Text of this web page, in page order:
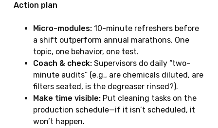
Action plan
Micro-modules: 10-minute refreshers before
a shift outperform annual marathons. One
topic, one behavior, one test.
Coach & check: Supervisors do daily “two-
minute audits” (e.g., are chemicals diluted, are
filters seated, is the degreaser rinsed?).
Make time visible: Put cleaning tasks on the
production schedule—if it isn’t scheduled, it
won’t happen.